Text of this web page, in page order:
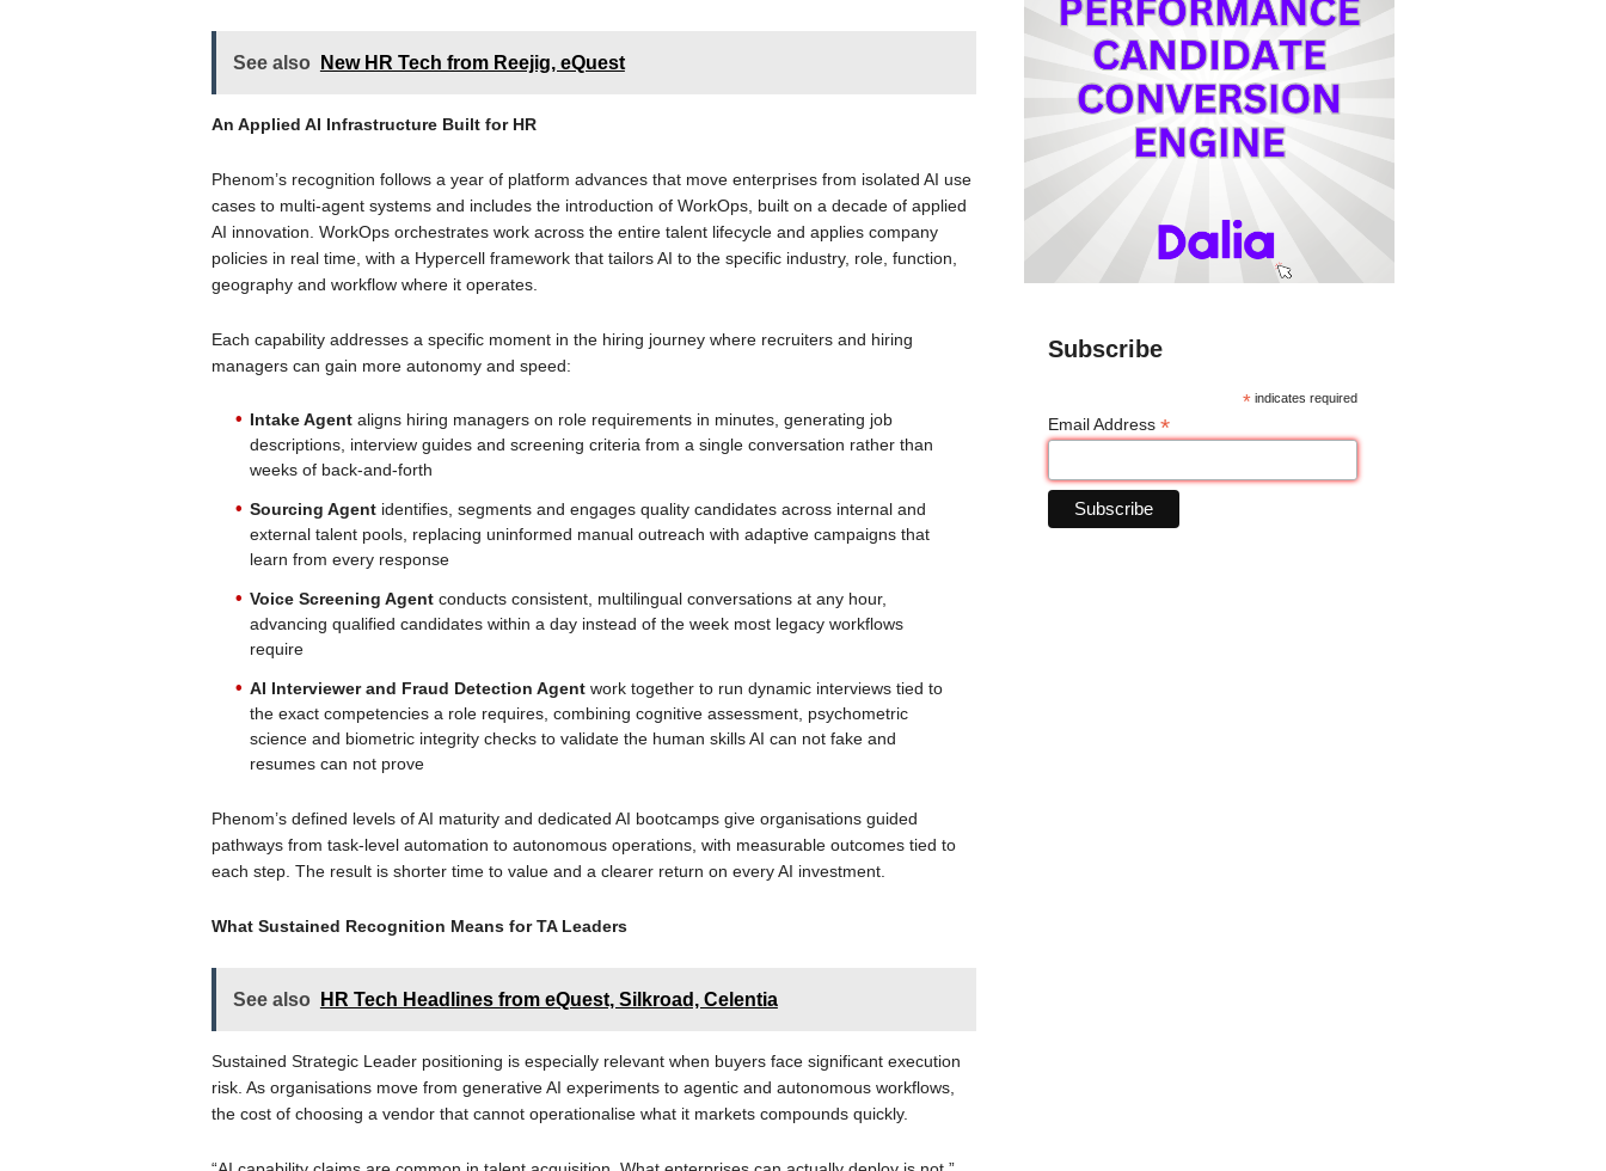
See also New HR Tech from Reejig, eQuest
An Applied AI Infrastructure Built for HR
Phenom’s recognition follows a year of platform advances that move enterprises from isolated AI use
cases to multi-agent systems and includes the introduction of WorkOps, built on a decade of applied
AI innovation. WorkOps orchestrates work across the entire talent lifecycle and applies company
policies in real time, with a Hypercell framework that tailors AI to the specific industry, role, function,
geography and workflow where it operates.
Each capability addresses a specific moment in the hiring journey where recruiters and hiring
managers can gain more autonomy and speed:
Intake Agent aligns hiring managers on role requirements in minutes, generating job
descriptions, interview guides and screening criteria from a single conversation rather than
weeks of back-and-forth
Sourcing Agent identifies, segments and engages quality candidates across internal and
external talent pools, replacing uninformed manual outreach with adaptive campaigns that
learn from every response
Voice Screening Agent conducts consistent, multilingual conversations at any hour,
advancing qualified candidates within a day instead of the week most legacy workflows
require
AI Interviewer and Fraud Detection Agent work together to run dynamic interviews tied to
the exact competencies a role requires, combining cognitive assessment, psychometric
science and biometric integrity checks to validate the human skills AI can not fake and
resumes can not prove
Phenom’s defined levels of AI maturity and dedicated AI bootcamps give organisations guided
pathways from task-level automation to autonomous operations, with measurable outcomes tied to
each step. The result is shorter time to value and a clearer return on every AI investment.
What Sustained Recognition Means for TA Leaders
See also HR Tech Headlines from eQuest, Silkroad, Celentia
Sustained Strategic Leader positioning is especially relevant when buyers face significant execution
risk. As organisations move from generative AI experiments to agentic and autonomous workflows,
the cost of choosing a vendor that cannot operationalise what it markets compounds quickly.
Subscribe
* indicates required
Email Address *